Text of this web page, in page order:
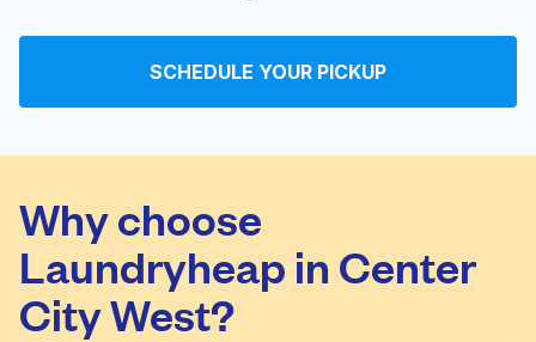
P5624-E Mk II PTZド
ームネットワークカメ
Visit website
Community
Laundromat
SCHEDULE YOUR PICKUP
Why choose
Laundryheap in Center
City West?